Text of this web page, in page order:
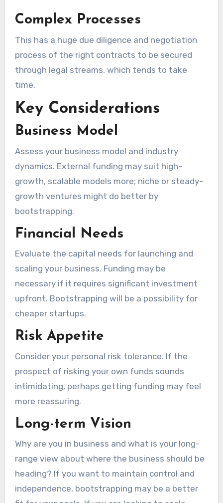
Complex Processes
This has a huge due diligence and negotiation
process of the right contracts to be secured
through legal streams, which tends to take
time.
Key Considerations
Business Model
Assess your business model and industry
dynamics. External funding may suit high-
growth, scalable models more; niche or steady-
growth ventures might do better by
bootstrapping.
Financial Needs
Evaluate the capital needs for launching and
scaling your business. Funding may be
necessary if it requires significant investment
upfront. Bootstrapping will be a possibility for
cheaper startups.
Risk Appetite
Consider your personal risk tolerance. If the
prospect of risking your own funds sounds
intimidating, perhaps getting funding may feel
more reassuring.
Long-term Vision
Why are you in business and what is your long-
range view about where the business should be
heading? If you want to maintain control and
independence, bootstrapping may be a better